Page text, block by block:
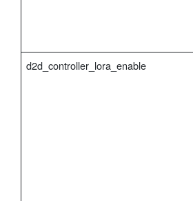
d2d_controller_lora_enable